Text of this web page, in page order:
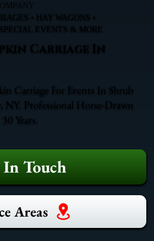
• HAY WAGONS •
EVENTS & MORE
Carriage In
Carriage For Events In Shrub
NY. Professional Horse-Drawn
Years.
Touch
Areas